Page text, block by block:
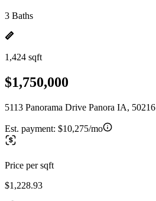
3 Baths
1,424 sqft
$1,750,000
5113 Panorama Drive Panora IA, 50216
Est. payment: $10,275/mo
Price per sqft
$1,228.93